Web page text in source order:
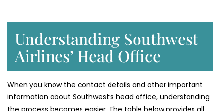
Understanding Southwest
Airlines’ Head Office
When you know the contact details and other important
information about Southwest’s head office, understanding
the process becomes easier. The table below provides all